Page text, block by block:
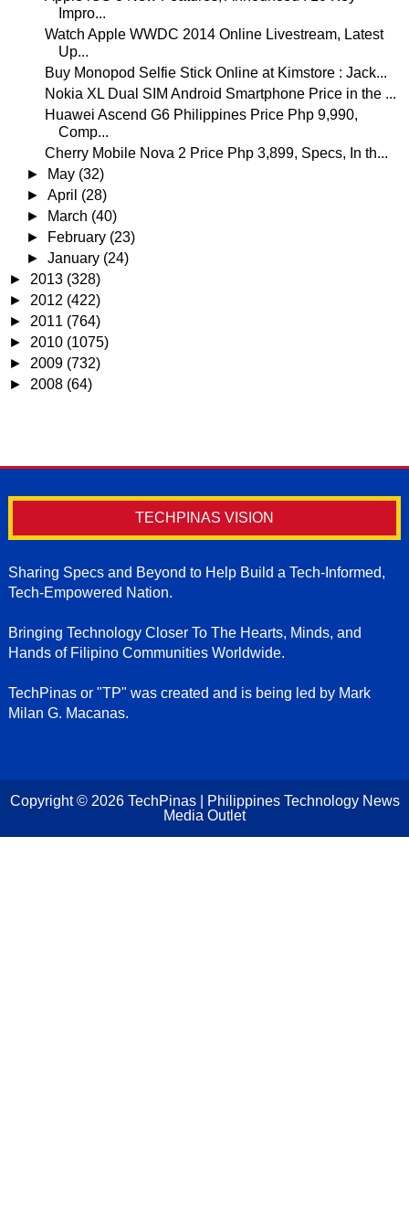
Impro...
Watch Apple WWDC 2014 Online Livestream, Latest
Up...
Buy Monopod Selfie Stick Online at Kimstore : Jack...
Nokia XL Dual SIM Android Smartphone Price in the ...
Huawei Ascend G6 Philippines Price Php 9,990,
Comp...
Cherry Mobile Nova 2 Price Php 3,899, Specs, In th...
►
May (32)
►April (28)
►
March (40)
►
February (23)
►January (24)
► 2013 (328)
► 2012 (422)
► 2011 (764)
► 2010 (1075)
► 2009 (732)
► 2008 (64)
TECHPINAS VISION
Sharing Specs and Beyond to Help Build a Tech-Informed,
Tech-Empowered Nation.
Bringing Technology Closer To The Hearts, Minds, and
Hands of Filipino Communities Worldwide.
TechPinas or "TP" was created and is being led by Mark
Milan G. Macanas.
Copyright © 2026 TechPinas | Philippines Technology News
Media Outlet